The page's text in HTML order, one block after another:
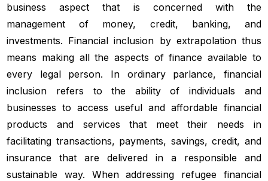
business aspect that is concerned with the
management of money, credit, banking, and
investments. Financial inclusion by extrapolation thus
means making all the aspects of finance available to
every legal person. In ordinary parlance, financial
inclusion refers to the ability of individuals and
businesses to access useful and affordable financial
products and services that meet their needs in
facilitating transactions, payments, savings, credit, and
insurance that are delivered in a responsible and
sustainable way. When addressing refugee financial